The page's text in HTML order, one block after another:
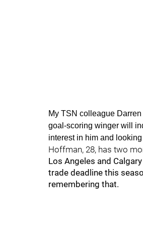
My TSN colleague
goal-scoring winger will
interest in him and
Hoffman, 28, has two
Los Angeles and
trade deadline this
remembering that.